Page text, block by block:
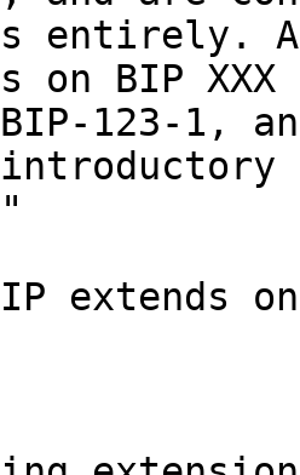
entirely.
on BIP
123-1,
extends